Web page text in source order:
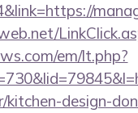
em/lt.php?
design-